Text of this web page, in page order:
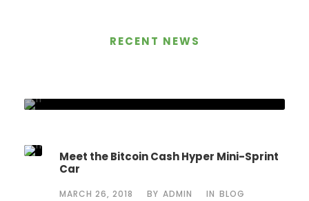
RECENT NEWS
Meet the Bitcoin Cash Hyper Mini-Sprint
Car
MARCH 26, 2018 BY ADMIN IN BLOG